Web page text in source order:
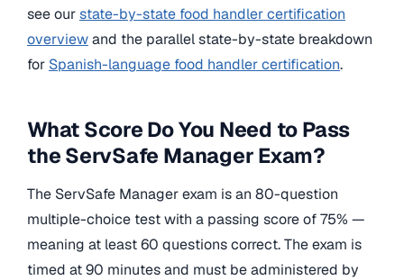
see ourstate-by-state food handler certification
overviewand the parallel state-by-state breakdown
for Spanish-language food handler certification.
What Score Do You Need to Pass
the ServSafe Manager Exam?
The ServSafe Manager exam is an 80-question
multiple-choice test with a passing score of 75% —
meaning at least 60 questions correct. The exam is
timed at 90 minutes and must be administered by